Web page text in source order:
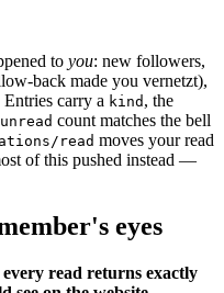
to you: new followers,
back made you vernetzt),
carry a kind , the
unread count matches the bell
read moves your read
of this pushed instead —
eyes
every read returns exactly